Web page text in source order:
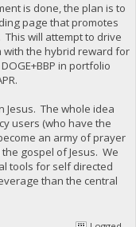
is done, the plan is to
page that promotes
will attempt to drive
with the hybrid reward for
in portfolio
Jesus. The whole idea
users (who have the
an army of prayer
gospel of Jesus. We
tools for self directed
than the central